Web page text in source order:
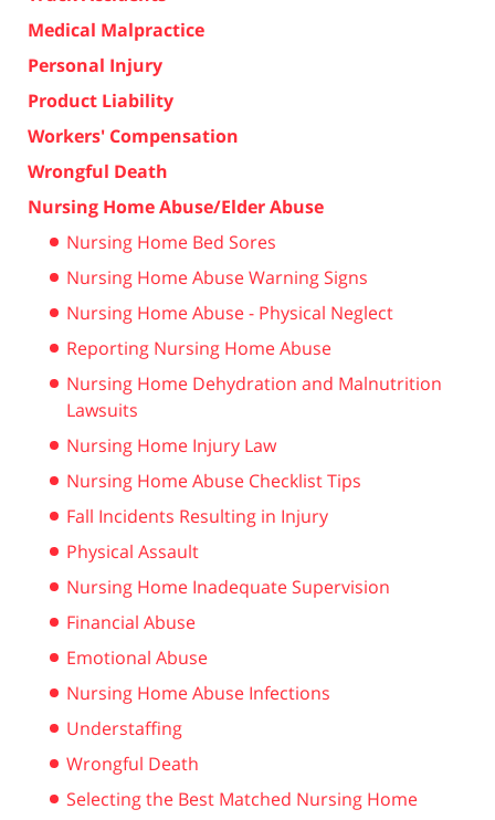
Medical Malpractice
Personal Injury
Product Liability
Workers' Compensation
Wrongful Death
Nursing Home Abuse/Elder Abuse
Nursing Home Bed Sores
Nursing Home Abuse Warning Signs
Nursing Home Abuse - Physical Neglect
Reporting Nursing Home Abuse
Nursing Home Dehydration and Malnutrition
Lawsuits
Nursing Home Injury Law
Nursing Home Abuse Checklist Tips
Fall Incidents Resulting in Injury
Physical Assault
Nursing Home Inadequate Supervision
Financial Abuse
Emotional Abuse
Nursing Home Abuse Infections
Understaffing
Wrongful Death
Selecting the Best Matched Nursing Home